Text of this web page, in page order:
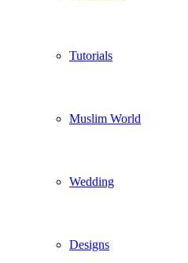
Tutorials
Muslim World
Wedding
Designs